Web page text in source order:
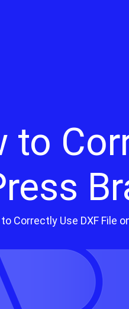
to
Correctly Use DXF File